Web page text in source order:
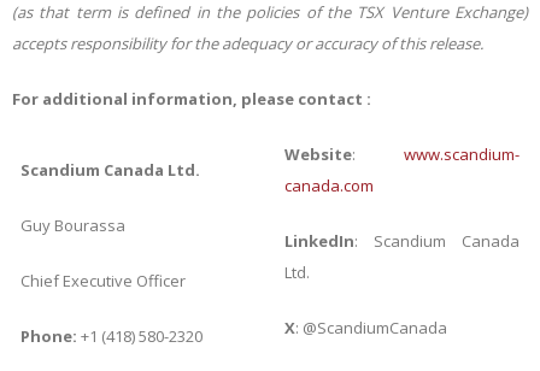
(as that term is defined in the policies of the TSX Venture Exchange)
accepts responsibility for the adequacy or accuracy of this release.
For additional information, please contact :
Scandium Canada Ltd.
Guy Bourassa
Chief Executive Officer
Phone: +1 (418) 580-2320
Website: www.scandium-
canada.com
LinkedIn: Scandium Canada
Ltd.
X: @ScandiumCanada